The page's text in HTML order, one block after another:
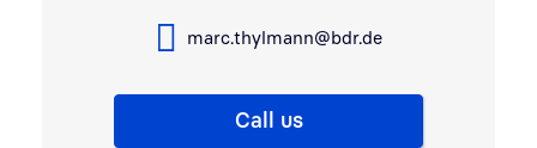
marc.thylmann@bdr.de
Call us